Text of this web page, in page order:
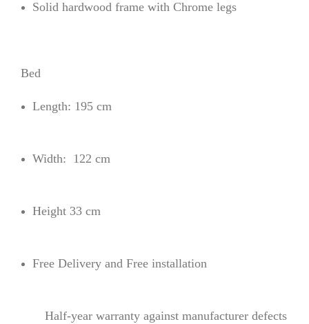
Solid hardwood frame with Chrome legs
Bed
Length: 195 cm
Width: 122 cm
Height 33 cm
Free Delivery and Free installation
Half-year warranty against manufacturer defects